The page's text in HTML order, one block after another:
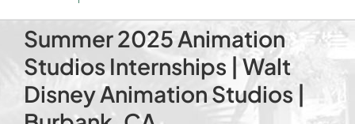
Summer 2025 Animation
Studios Internships | Walt
Disney Animation Studios |